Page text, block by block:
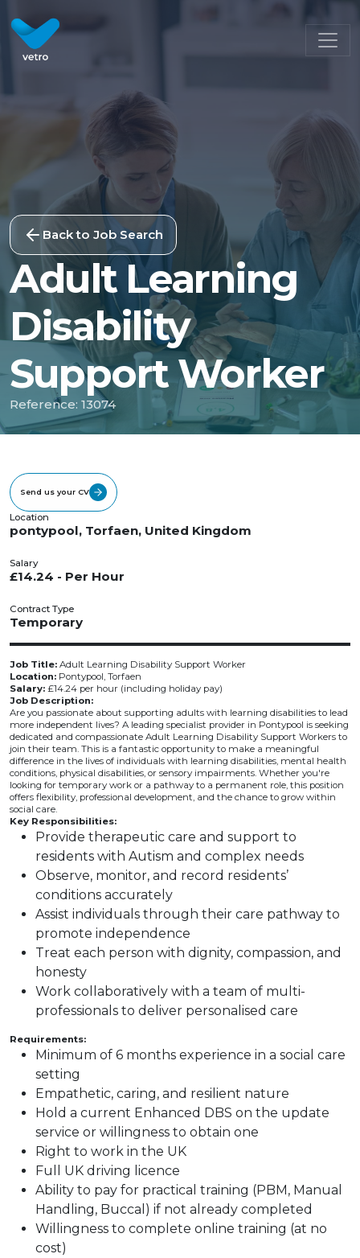
Back to Job Search
Adult Learning
Disability
Support Worker
Reference: 13074
Send us your CV
Location
pontypool, Torfaen, United Kingdom
Salary
£14.24 - Per Hour
Contract Type
Temporary
Job Title: Adult Learning Disability Support Worker
Location: Pontypool, Torfaen
Salary: £14.24 per hour (including holiday pay)
Job Description:
Are you passionate about supporting adults with learning disabilities to lead
more independent lives? A leading specialist provider in Pontypool is seeking
dedicated and compassionate Adult Learning Disability Support Workers to
join their team. This is a fantastic opportunity to make a meaningful
difference in the lives of individuals with learning disabilities, mental health
conditions, physical disabilities, or sensory impairments. Whether you're
looking for temporary work or a pathway to a permanent role, this position
offers flexibility, professional development, and the chance to grow within
social care.
Key Responsibilities:
Provide therapeutic care and support to
residents with Autism and complex needs
Observe, monitor, and record residents’
conditions accurately
Assist individuals through their care pathway to
promote independence
Treat each person with dignity, compassion, and
honesty
Work collaboratively with a team of multi-
professionals to deliver personalised care
Requirements:
Minimum of 6 months experience in a social care
setting
Empathetic, caring, and resilient nature
Hold a current Enhanced DBS on the update
service or willingness to obtain one
Right to work in the UK
Full UK driving licence
Ability to pay for practical training (PBM, Manual
Handling, Buccal) if not already completed
Willingness to complete online training (at no
cost)